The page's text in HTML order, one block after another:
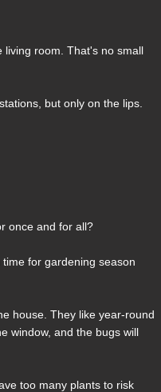
living room. That's no small
but only on the lips.
once and for all?
for gardening season
house. They like year-round
window, and the bugs will
too many plants to risk